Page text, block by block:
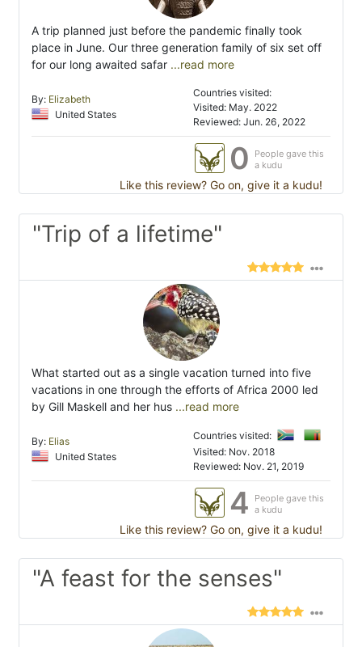
A trip planned just before the pandemic finally took
place in June. Our three generation family of six set off
for our long awaited safar ...read more
By: Elizabeth
United States
Countries visited:
Visited: May. 2022
Reviewed: Jun. 26, 2022
0
People gave this
a kudu
Like this review? Go on, give it a kudu!
"Trip of a lifetime"
What started out as a single vacation turned into five
vacations in one through the efforts of Africa 2000 led
by Gill Maskell and her hus ...read more
By: Elias
United States
Countries visited:
Visited: Nov. 2018
Reviewed: Nov. 21, 2019
4
People gave this
a kudu
Like this review? Go on, give it a kudu!
"A feast for the senses"